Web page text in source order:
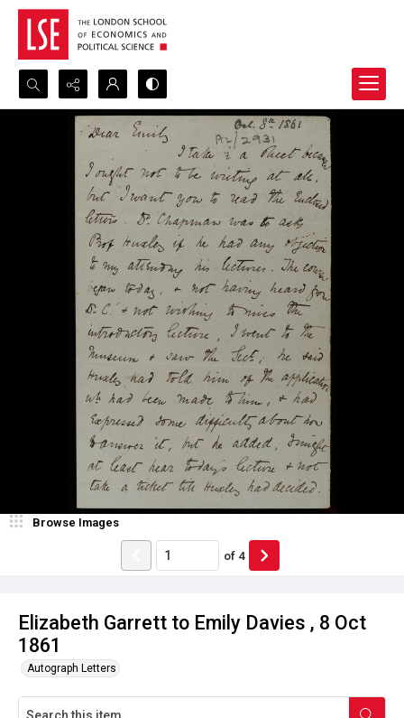
Search...
Elizabeth Garrett to Emily Davies , 8 Oct
1861
Autograph Letters
Browse Images
of 4